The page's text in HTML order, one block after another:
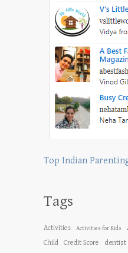
Top Indian
Tags
Activities Activities for Kids
Child Credit Score dentist